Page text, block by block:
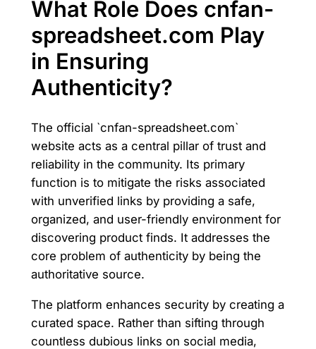
What Role Does cnfan-
spreadsheet.com Play
in Ensuring
Authenticity?
The official `cnfan-spreadsheet.com`
website acts as a central pillar of trust and
reliability in the community. Its primary
function is to mitigate the risks associated
with unverified links by providing a safe,
organized, and user-friendly environment for
discovering product finds. It addresses the
core problem of authenticity by being the
authoritative source.
The platform enhances security by creating a
curated space. Rather than sifting through
countless dubious links on social media,